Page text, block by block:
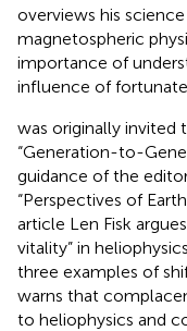
overviews his
magnetospheric
importance of
influence of
was originally invited
“Generation-to-
guidance of the
“Perspectives of
article Len Fisk
vitality” in
three examples of
warns that
to heliophysics and